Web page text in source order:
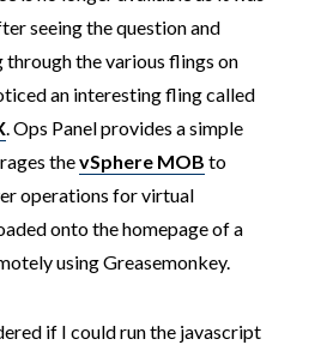
seeing the question and
the various flings on
an interesting fling called
. Ops Panel provides a simple
thevSphere MOB to
operations for virtual
onto the homepage of a
using Greasemonkey.
if I could run the javascript